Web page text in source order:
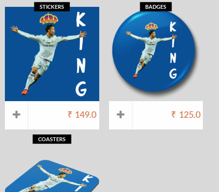
₹ 149.0
STICKERS
₹ 125.0
BADGES
COASTERS